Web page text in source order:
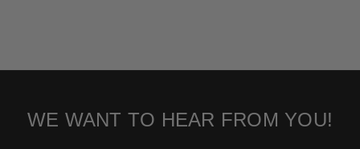
WE WANT TO HEAR FROM YOU!